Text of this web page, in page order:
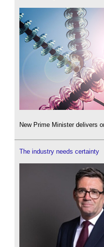
New Prime Minister delivers
The industry needs certainty